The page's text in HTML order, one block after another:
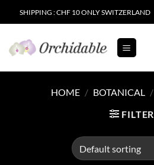
to
content
SHIPPING : CHF 10 ONLY SWITZERLAND
HOME / BOTANICAL /
FILTER